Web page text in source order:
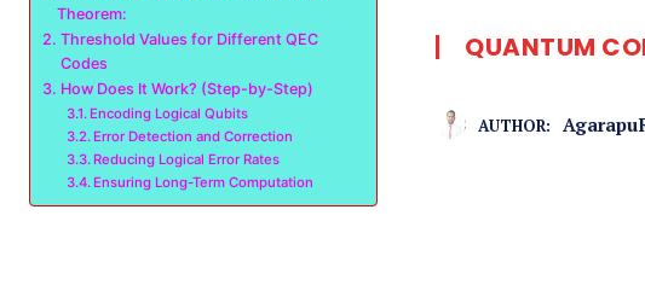
Theorem:
Threshold Values for Different QEC
Codes
How Does It Work? (Step-by-Step)
Encoding Logical Qubits
Error Detection and Correction
Reducing Logical Error Rates
Ensuring Long-Term Computation
QUANTUM
AUTHOR: